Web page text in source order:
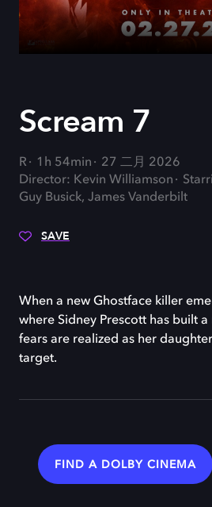
Scream 7
R 1h 54min
27 二月 2026
Director: Kevin Williamson
Guy Busick, James Vanderbilt
SAVE
When a new Ghostface killer
where Sidney Prescott has built
fears are realized as her
target.
FIND A DOLBY CINEMA